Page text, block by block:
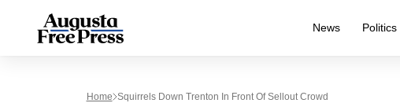
News Politics
Home Squirrels Down Trenton In Front Of Sellout Crowd